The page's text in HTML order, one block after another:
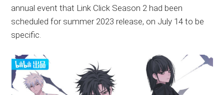
annual event that Link Click Season 2 had been
scheduled for summer 2023 release, on July 14 to be
specific.